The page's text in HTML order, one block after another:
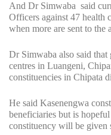
And Dr Simwaba said
Officers against 47 health
when more are sent to
Dr Simwaba also said
centres in Luangeni,
constituencies in Chipata
He said Kasenengwa
beneficiaries but is
constituency will be given